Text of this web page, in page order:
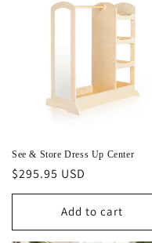
See & Store Dress Up Center
Regular
price
$295.95 USD
Add to cart